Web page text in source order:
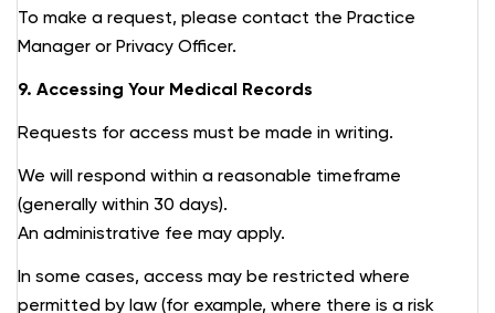
To make a request, please contact the Practice
Manager or Privacy Officer.
9. Accessing Your Medical Records
Requests for access must be made in writing.
We will respond within a reasonable timeframe
(generally within 30 days).
An administrative fee may apply.
In some cases, access may be restricted where
permitted by law (for example, where there is a risk